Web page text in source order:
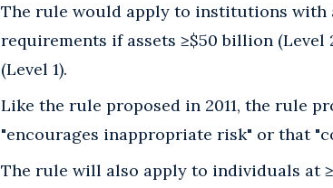
The rule would apply to institutions with
requirements if assets ≥$50 billion (Level
(Level 1).
Like the rule proposed in 2011, the rule
"encourages inappropriate risk" or that
The rule will also apply to individuals at